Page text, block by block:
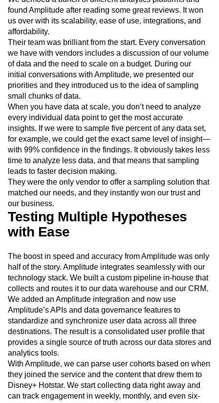
how customers experience digital products like ours.
We demoed a bunch of different analytics platforms and
found Amplitude after reading some great reviews. It won
us over with its scalability, ease of use, integrations, and
affordability.
Their team was brilliant from the start. Every conversation
we have with vendors includes a discussion of our volume
of data and the need to scale on a budget. During our
initial conversations with Amplitude, we presented our
priorities and they introduced us to the idea of sampling
small chunks of data.
When you have data at scale, you don’t need to analyze
every individual data point to get the most accurate
insights. If we were to sample five percent of any data set,
for example, we could get the exact same level of insight—
with 99% confidence in the findings. It obviously takes less
time to analyze less data, and that means that sampling
leads to faster decision making.
They were the only vendor to offer a sampling solution that
matched our needs, and they instantly won our trust and
our business.
Testing Multiple Hypotheses
with Ease
The boost in speed and accuracy from Amplitude was only
half of the story. Amplitude integrates seamlessly with our
technology stack. We built a custom pipeline in-house that
collects and routes it to our data warehouse and our CRM.
We added an Amplitude integration and now use
Amplitude’s APIs and data governance features to
standardize and synchronize user data across all three
destinations. The result is a consolidated user profile that
provides a single source of truth across our data stores and
analytics tools.
With Amplitude, we can parse user cohorts based on when
they joined the service and the content that drew them to